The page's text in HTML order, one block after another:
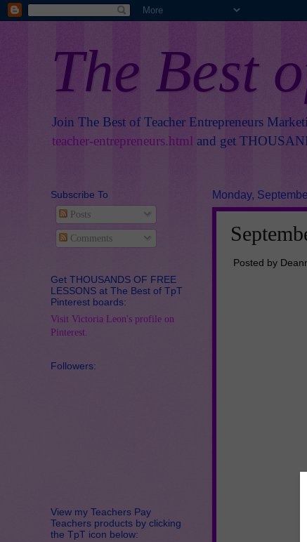
The Best
Join The Best of Teacher Entrepreneurs
teacher-entrepreneurs.html and get
Monday,
Posted by
Subscribe To
Posts
Comments
Get THOUSANDS OF FREE
LESSONS at The Best of TpT
Pinterest boards:
Visit Victoria Leon's profile on
Pinterest.
Followers:
View my Teachers Pay
Teachers products by clicking
the TpT icon below: